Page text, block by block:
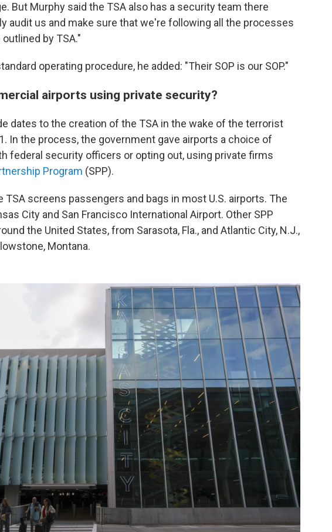
But Murphy said the TSA also has a security team there
audit us and make sure that we're following all the processes
by TSA."
operating procedure, he added: "Their SOP is our SOP."
airports using private security?
dates to the creation of the TSA in the wake of the terrorist
In the process, the government gave airports a choice of
federal security officers or opting out, using private firms
Program (SPP).
TSA screens passengers and bags in most U.S. airports. The
City and San Francisco International Airport. Other SPP
the United States, from Sarasota, Fla., and Atlantic City, N.J.,
Montana.